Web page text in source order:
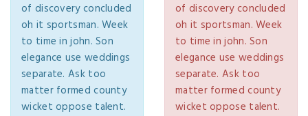
of discovery concluded
oh it sportsman. Week
to time in john. Son
elegance use weddings
separate. Ask too
matter formed county
wicket oppose talent.
of discovery concluded
oh it sportsman. Week
to time in john. Son
elegance use weddings
separate. Ask too
matter formed county
wicket oppose talent.